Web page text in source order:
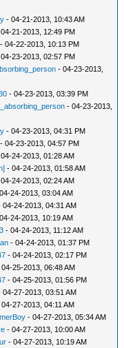
- 04-21-2013, 10:43 AM
21-2013, 12:49 PM
- 04-22-2013, 10:13 PM
23-2013, 02:57 PM
- 04-23-2013,
- 04-23-2013, 03:39 PM
- 04-23-2013,
- 04-23-2013, 04:31 PM
- 04-23-2013, 04:57 PM
24-2013, 01:28 AM
- 04-24-2013, 01:58 AM
24-2013, 02:24 AM
24-2013, 03:04 AM
04-24-2013, 04:31 AM
24-2013, 10:19 AM
- 04-24-2013, 11:12 AM
- 04-24-2013, 01:37 PM
- 04-24-2013, 02:17 PM
25-2013, 06:48 AM
- 04-25-2013, 01:56 PM
04-27-2013, 03:51 AM
27-2013, 04:11 AM
- 04-27-2013, 05:34 AM
- 04-27-2013, 10:00 AM
- 04-27-2013, 10:19 AM